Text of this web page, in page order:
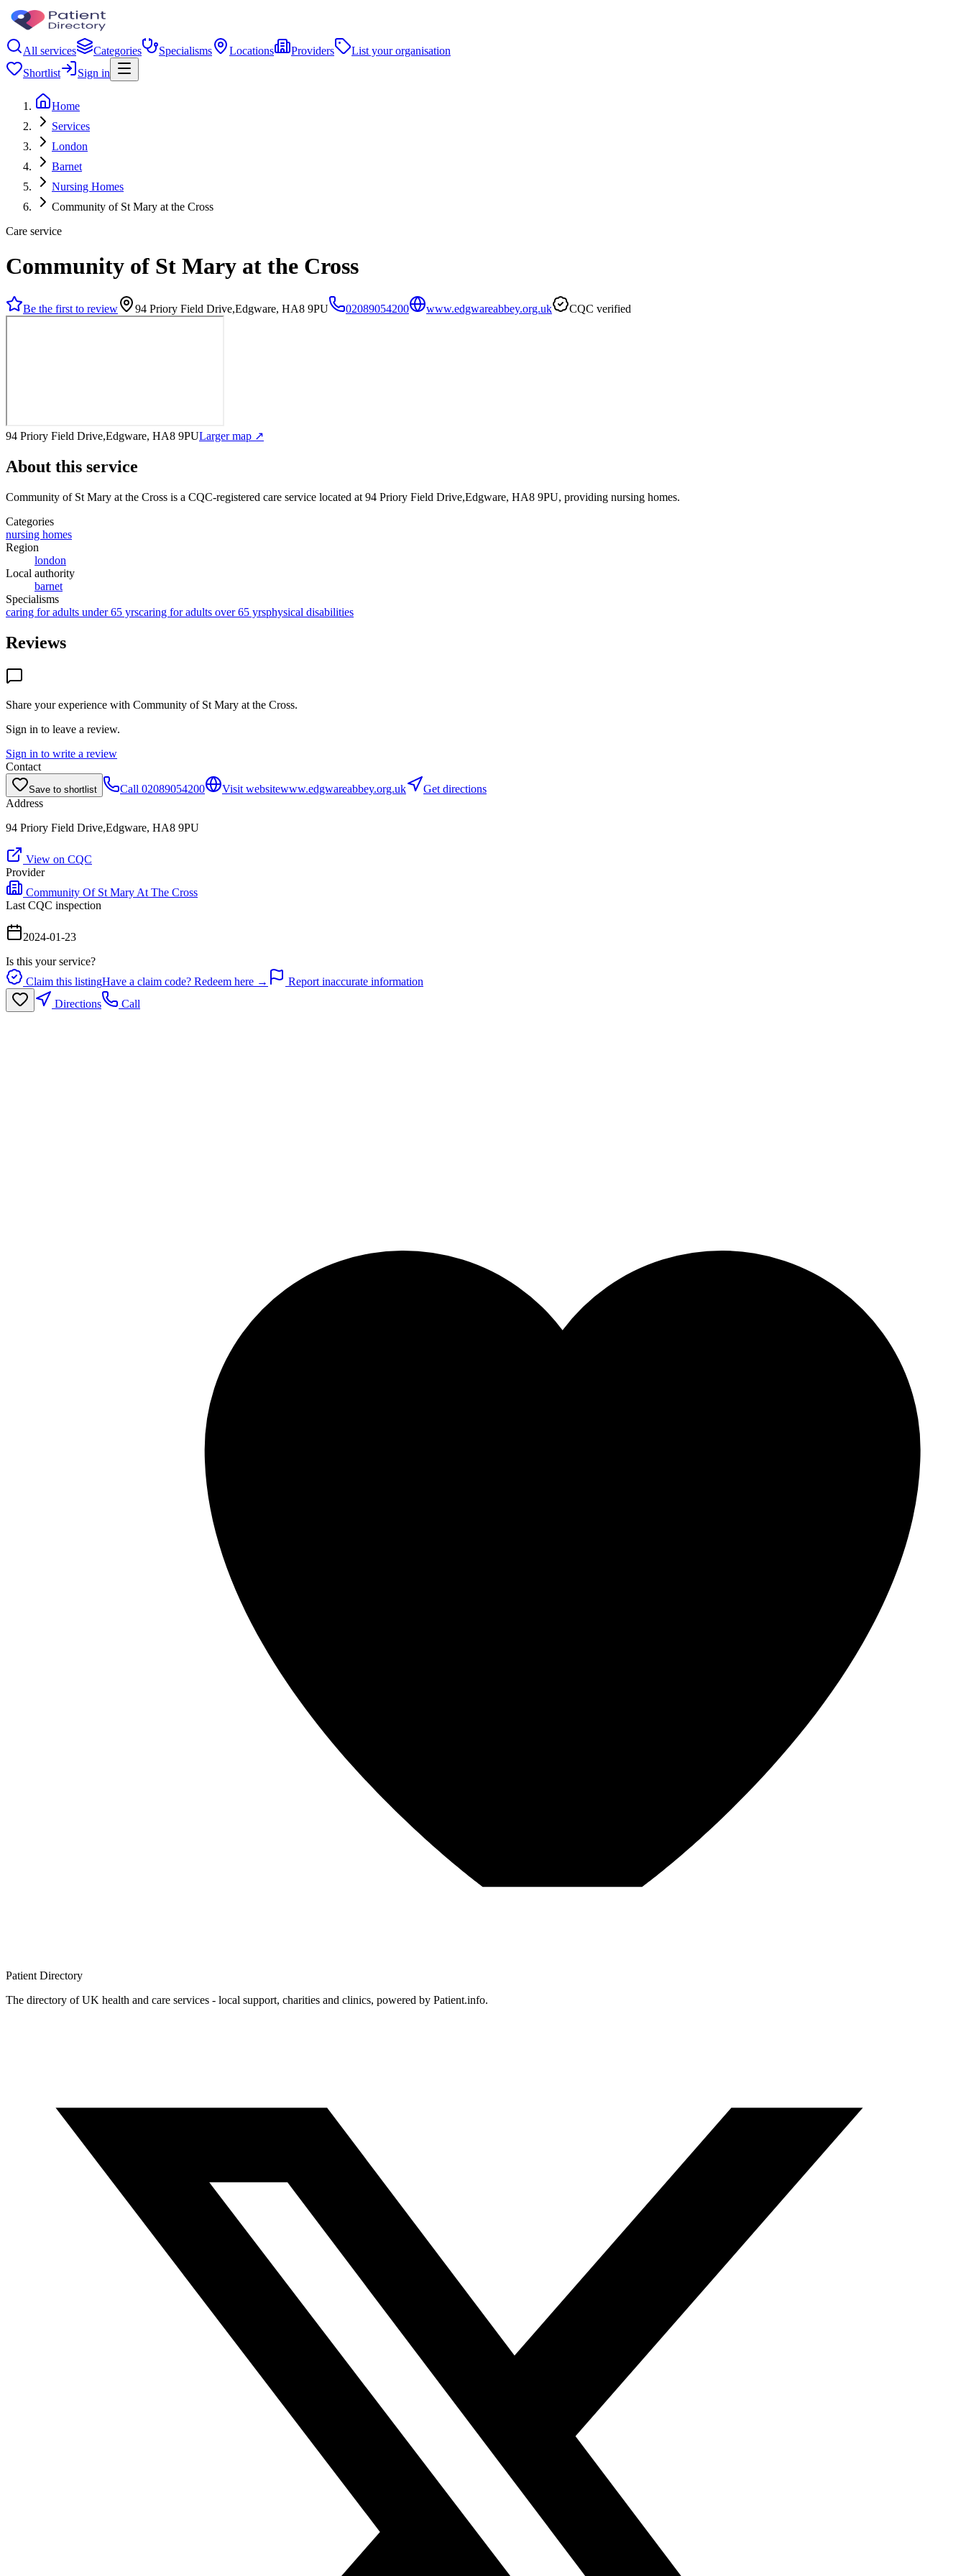
All services Categories Specialisms Locations Providers
List your organisation
Shortlist
Sign in
Home
Services
London
Barnet
Nursing Homes
Community of St Mary at the Cross
Care service
Community of St Mary at the Cross
Be the first to review 94 Priory Field Drive,Edgware, HA8 9PU 02089054200 www.edgwareabbey.org.uk CQC verified
94 Priory Field Drive,Edgware, HA8 9PULarger map ↗
About this service
Community of St Mary at the Cross is a CQC-registered care service located at 94 Priory Field Drive,Edgware, HA8 9PU, providing nursing homes.
Categories
nursing homes
Region
london
Local authority
barnet
Specialisms
caring for adults under 65 yrscaring for adults over 65 yrsphysical disabilities
Reviews
Share your experience with Community of St Mary at the Cross.
Sign in to leave a review.
Sign in to write a review
Contact
Save to shortlist Call 02089054200 Visit websitewww.edgwareabbey.org.uk
Get directions
Address
94 Priory Field Drive,Edgware, HA8 9PU
View on CQC
Provider
Community Of St Mary At The Cross
Last CQC inspection
2024-01-23
Is this your service?
Claim this listingHave a claim code? Redeem here →
Report inaccurate information
Directions
Call
Patient Directory
The directory of UK health and care services - local support, charities and clinics, powered by Patient.info.